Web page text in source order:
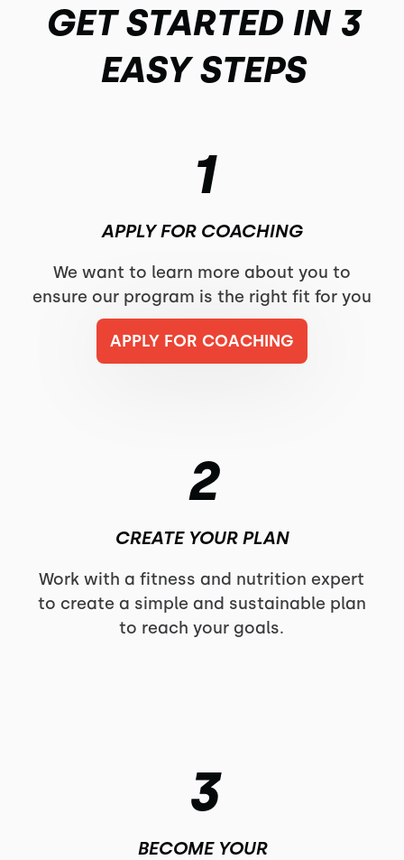
GET STARTED IN 3
EASY STEPS
1
APPLY FOR COACHING
We want to learn more about you to
ensure our program is the right fit for you
APPLY FOR COACHING
2
CREATE YOUR PLAN
Work with a fitness and nutrition expert
to create a simple and sustainable plan
to reach your goals.
3
BECOME YOUR